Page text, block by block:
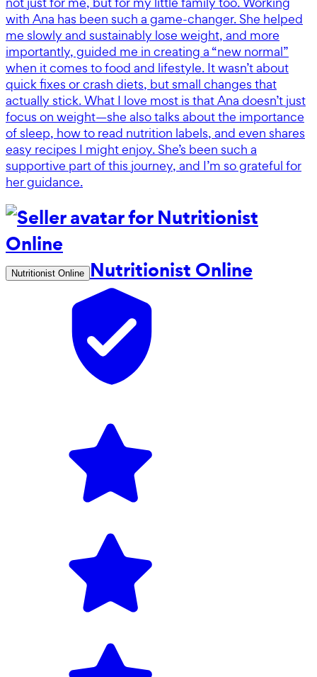
with Ana has been such a game-changer. She helped
me slowly and sustainably lose weight, and more
importantly, guided me in creating a “new normal”
when it comes to food and lifestyle. It wasn’t about
quick fixes or crash diets, but small changes that
actually stick. What I love most is that Ana doesn’t just
focus on weight—she also talks about the importance
of sleep, how to read nutrition labels, and even shares
easy recipes I might enjoy. She’s been such a
supportive part of this journey, and I’m so grateful for
her guidance.
Nutritionist Online Nutritionist Online